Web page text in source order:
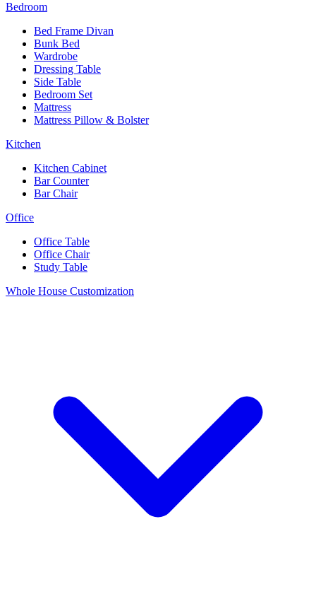
Bedroom
Bed Frame Divan
Bunk Bed
Wardrobe
Dressing Table
Side Table
Bedroom Set
Mattress
Mattress Pillow & Bolster
Kitchen
Kitchen Cabinet
Bar Counter
Bar Chair
Office
Office Table
Office Chair
Study Table
Whole House Customization